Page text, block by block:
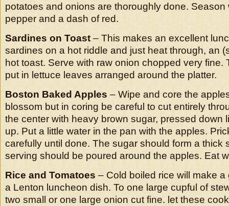
potatoes and onions are thoroughly done. Season
pepper and a dash of red.
Sardines on Toast – This makes an excellent
sardines on a hot riddle and just heat through, an
hot toast. Serve with raw onion chopped very fine.
put in lettuce leaves arranged around the platter.
Boston Baked Apples – Wipe and core the
blossom but in coring be careful to cut entirely
the center with heavy brown sugar, pressed down
up. Put a little water in the pan with the apples.
carefully until done. The sugar should form a thick
serving should be poured around the apples. Eat
Rice and Tomatoes – Cold boiled rice will make
a Lenton luncheon dish. To one large cupful of
two small or one large onion cut fine. let these